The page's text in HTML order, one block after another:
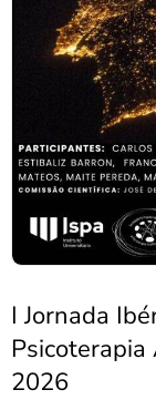
I Jornada
2026